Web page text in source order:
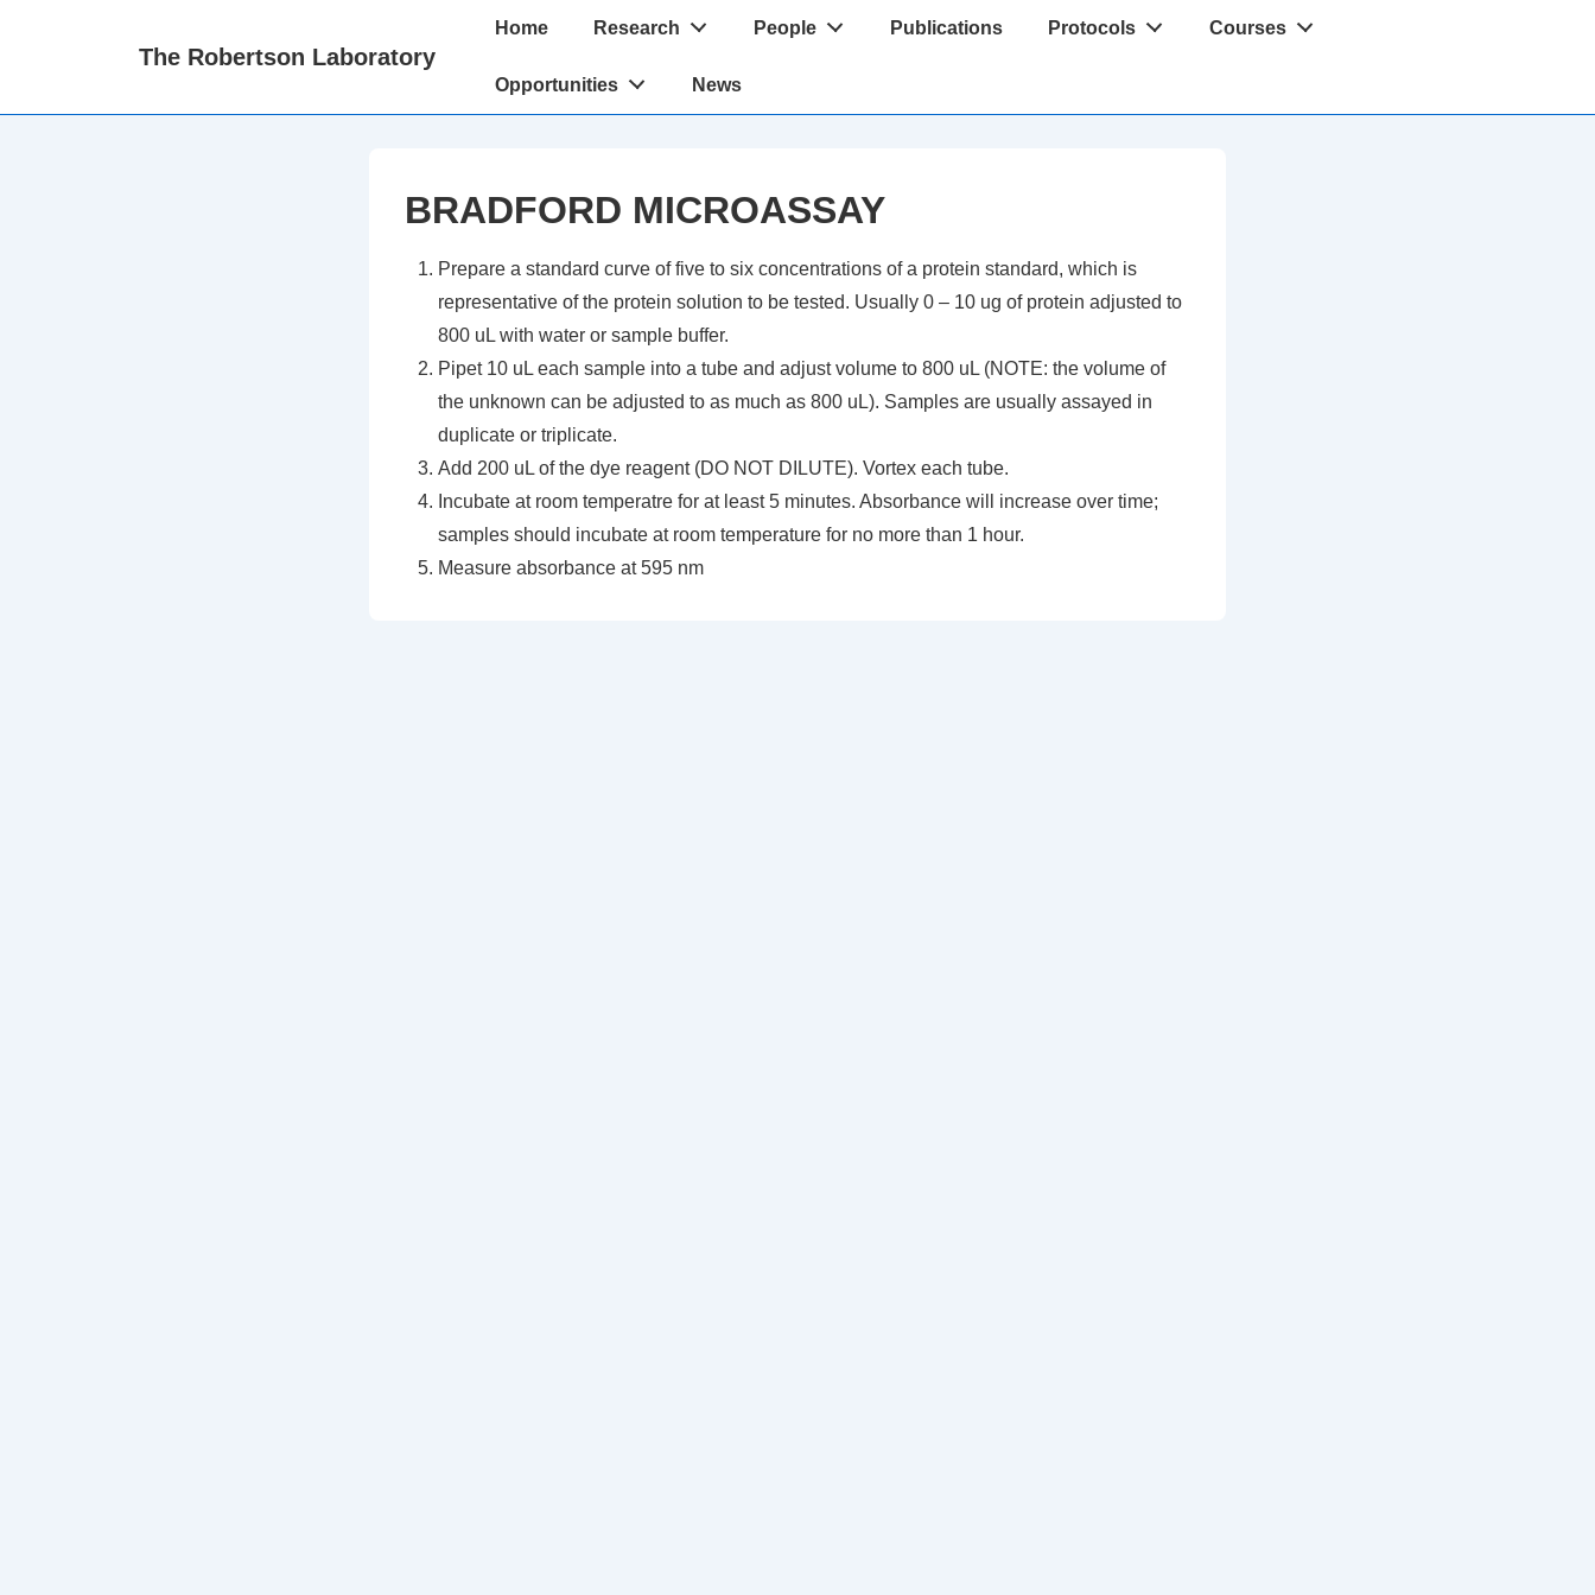
Main
The Robertson Laboratory
Main
Home Research People Publications Protocols Courses
Opportunities News
BRADFORD MICROASSAY
Prepare a standard curve of five to six concentrations of a protein standard, which is
representative of the protein solution to be tested. Usually 0 – 10 ug of protein adjusted to
800 uL with water or sample buffer.
Pipet 10 uL each sample into a tube and adjust volume to 800 uL (NOTE: the volume of
the unknown can be adjusted to as much as 800 uL). Samples are usually assayed in
duplicate or triplicate.
Add 200 uL of the dye reagent (DO NOT DILUTE). Vortex each tube.
Incubate at room temperatre for at least 5 minutes. Absorbance will increase over time;
samples should incubate at room temperature for no more than 1 hour.
Measure absorbance at 595 nm